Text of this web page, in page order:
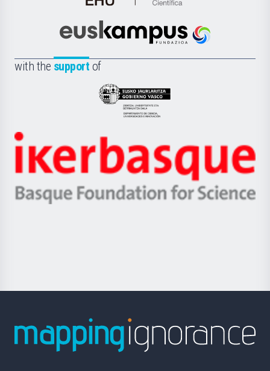
de
Científica
la
Euskampus
with the support of
Eusko
Jaurlaritza
Zientzia,
Unibertsitatea
Berrikuntza
Ikerbasque
-
Basque